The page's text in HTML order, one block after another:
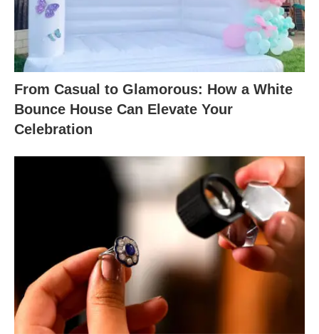
From Casual to Glamorous: How a White
Bounce House Can Elevate Your
Celebration